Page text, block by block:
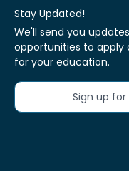
Stay Updated!
We'll send you
opportunities to apply
for your education.
Sign up